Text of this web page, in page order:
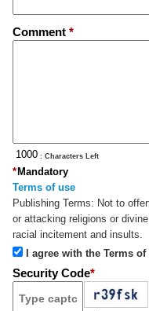
Comment *
: Characters Left
Mandatory
*
Terms of use
Publishing Terms: Not to
or attacking religions or
racial incitement and insults.
I agree with the Terms of
Security Code*